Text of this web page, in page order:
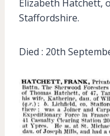
Elizabeth Hatchett,
Staffordshire.
Died : 20th